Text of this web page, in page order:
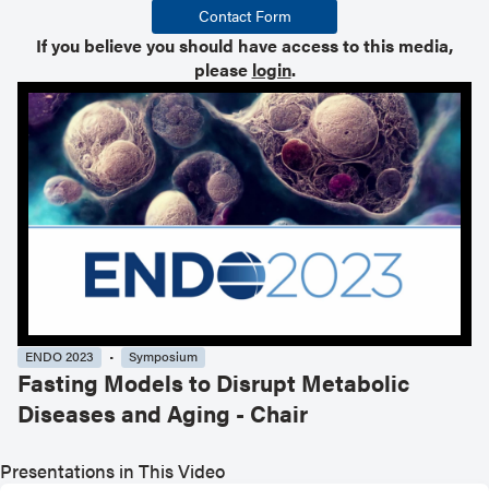
Contact Form
If you believe you should have access to this media,
please login.
ENDO 2023 Symposium
Fasting Models to Disrupt Metabolic
Diseases and Aging - Chair
Presentations in This Video